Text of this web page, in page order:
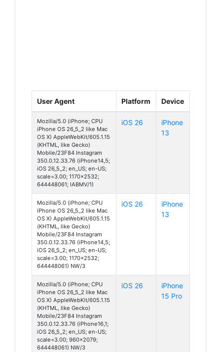
User Agent Platform Device
Mozilla/5.0 (iPhone; CPU
iPhone OS 26_5_2 like Mac
OS X) AppleWebKit/605.1.15
(KHTML, like Gecko)
Mobile/23F84 Instagram
350.0.12.33.76 (iPhone14,5;
iOS 26_5_2; en_US; en-US;
scale=3.00; 1170x2532;
644448061; IABMV/1)
iOS 26
iPhone
13
Mozilla/5.0 (iPhone; CPU
iPhone OS 26_5_2 like Mac
OS X) AppleWebKit/605.1.15
(KHTML, like Gecko)
Mobile/23F84 Instagram
350.0.12.33.76 (iPhone14,5;
iOS 26_5_2; en_US; en-US;
scale=3.00; 1170x2532;
644448061) NW/3
iOS 26
iPhone
13
Mozilla/5.0 (iPhone; CPU
iPhone OS 26_5_2 like Mac
OS X) AppleWebKit/605.1.15
(KHTML, like Gecko)
Mobile/23F84 Instagram
350.0.12.33.76 (iPhone16,1;
iOS 26_5_2; en_US; en-US;
scale=3.00; 960x2079;
644448061) NW/3
iOS 26
iPhone
15 Pro